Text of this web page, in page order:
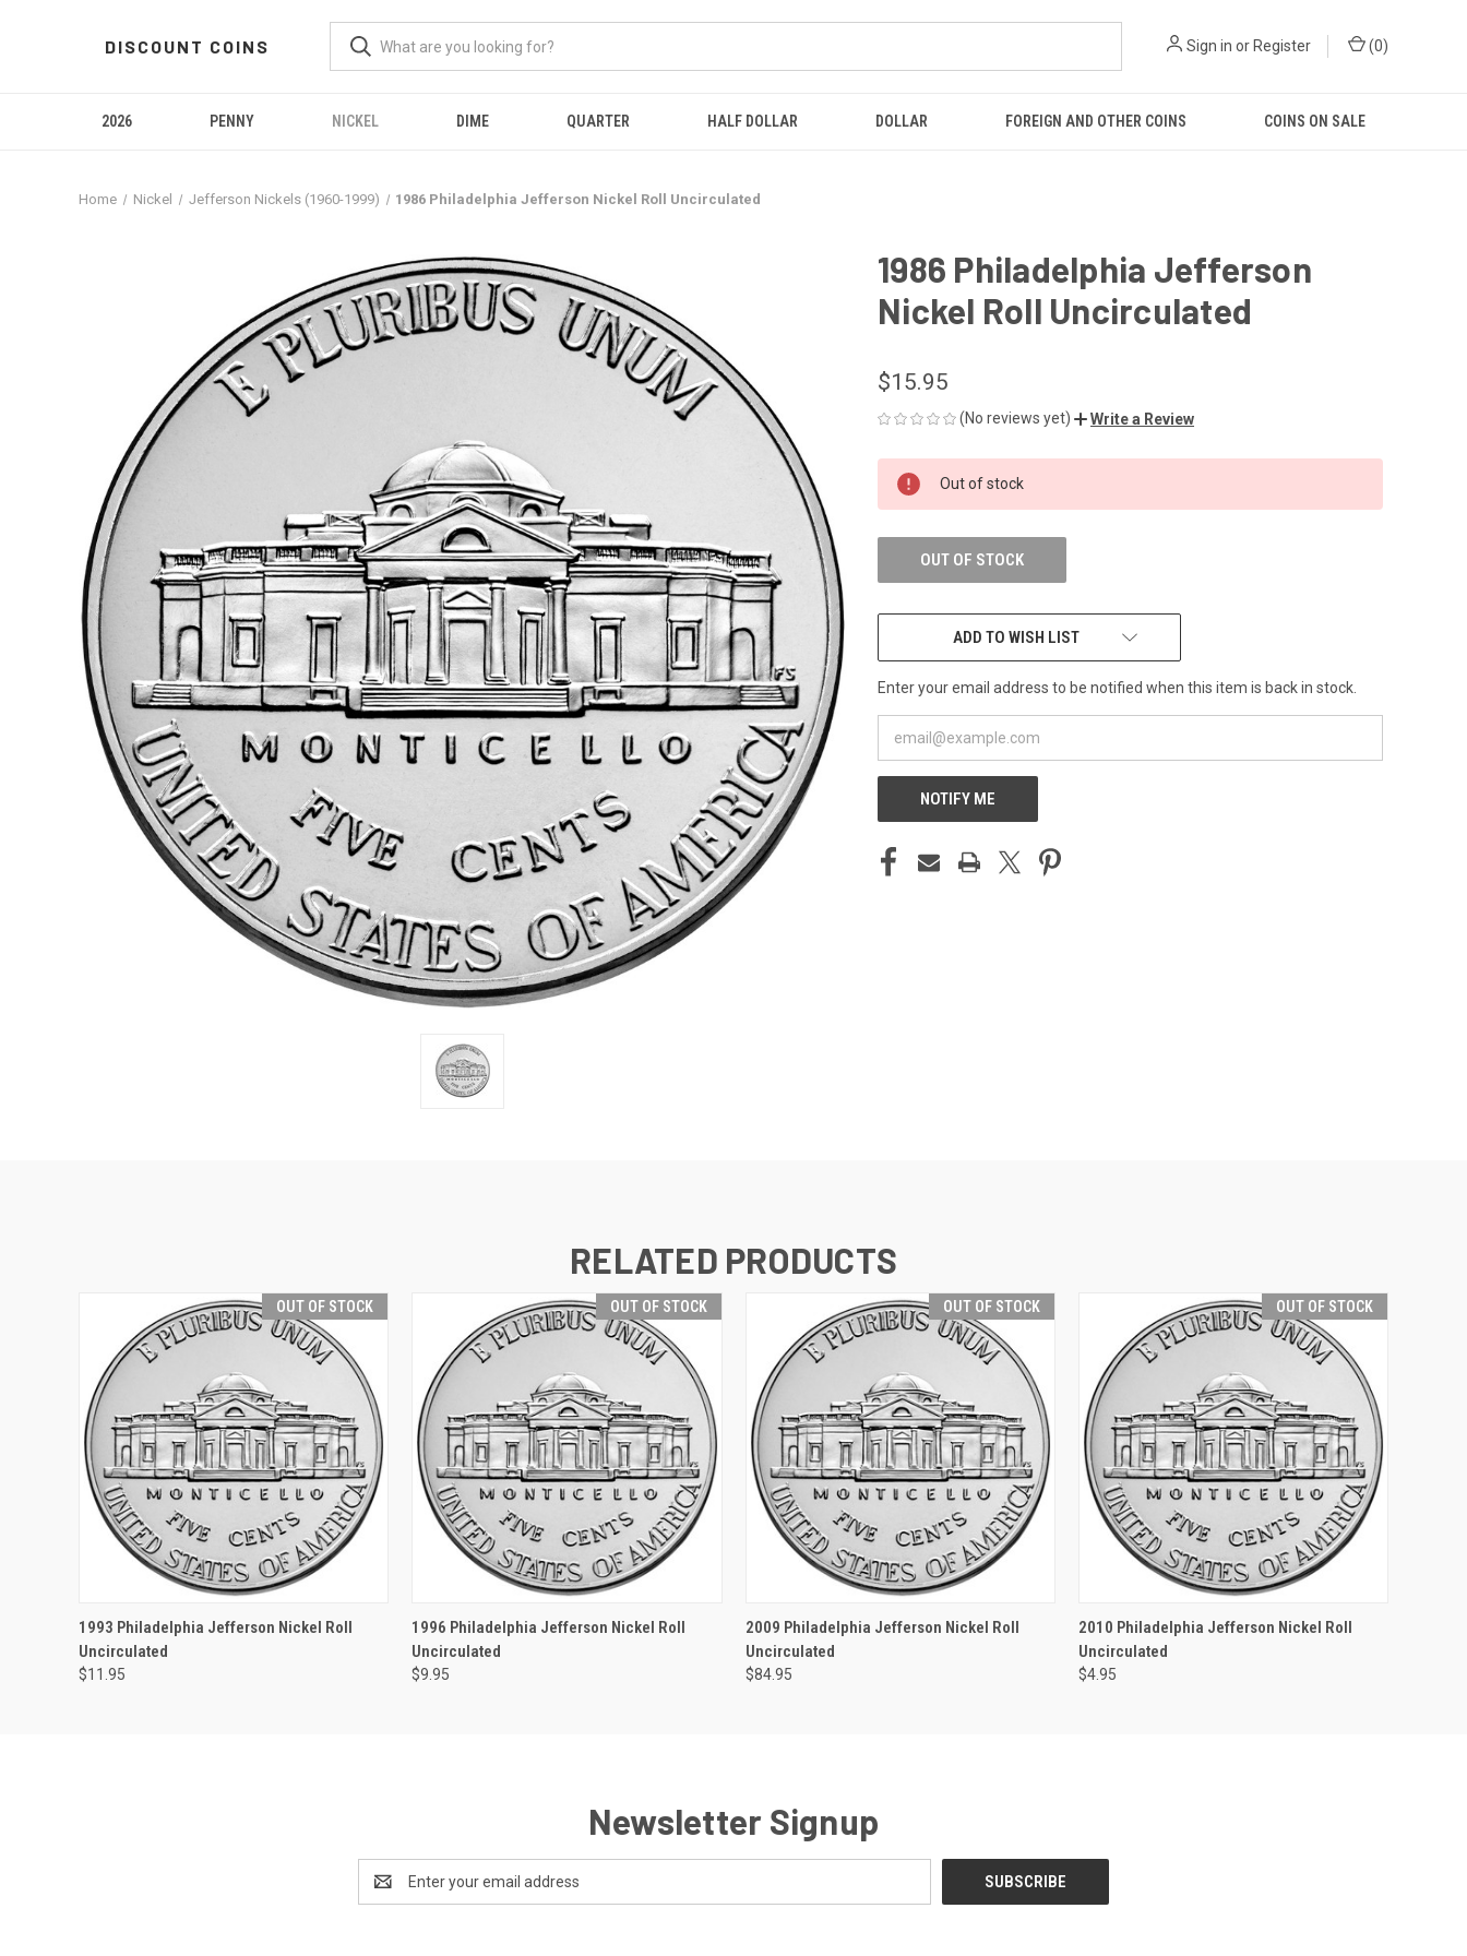
DISCOUNT COINS Sign in or Register (0)
2026 PENNY NICKEL DIME QUARTER HALF DOLLAR DOLLAR FOREIGN AND OTHER COINS COINS ON SALE
Home Nickel Jefferson Nickels (1960-1999) 1986 Philadelphia Jefferson Nickel Roll Uncirculated
1986 Philadelphia Jefferson
Nickel Roll Uncirculated
$15.95
(No reviews yet) Write a Review
CURRENT
STOCK:
Out of stock
OUT OF STOCK
ADD TO WISH LIST
Enter your email address to be notified when this item is back in stock.
NOTIFY ME
RELATED PRODUCTS
OUT OF STOCK
QUICK VIEW OUT OF STOCK
1993 Philadelphia Jefferson Nickel Roll
Uncirculated
$11.95
OUT OF STOCK
QUICK VIEW OUT OF STOCK
1996 Philadelphia Jefferson Nickel Roll
Uncirculated
$9.95
OUT OF STOCK
QUICK VIEW OUT OF STOCK
2009 Philadelphia Jefferson Nickel Roll
Uncirculated
$84.95
OUT OF STOCK
QUICK VIEW OUT OF STOCK
2010 Philadelphia Jefferson Nickel Roll
Uncirculated
$4.95
Newsletter Signup
Address